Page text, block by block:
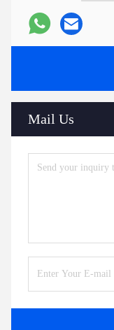
Mail Us